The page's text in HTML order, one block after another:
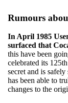
Rumours
In April 1985
surfaced that
this have been
celebrated its
secret and is
has been able to
changes to the